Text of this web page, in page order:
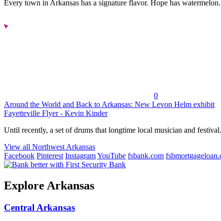
Every town in Arkansas has a signature flavor. Hope has
0
Around the World and Back to Arkansas: New Levon Helm exhibit
Fayetteville Flyer - Kevin Kinder
Until recently, a set of drums that longtime local musician and
View all Northwest Arkansas
Facebook Pinterest InstagramYouTube fsbank.com
Explore Arkansas
Central Arkansas